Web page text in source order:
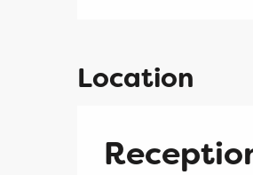
Location